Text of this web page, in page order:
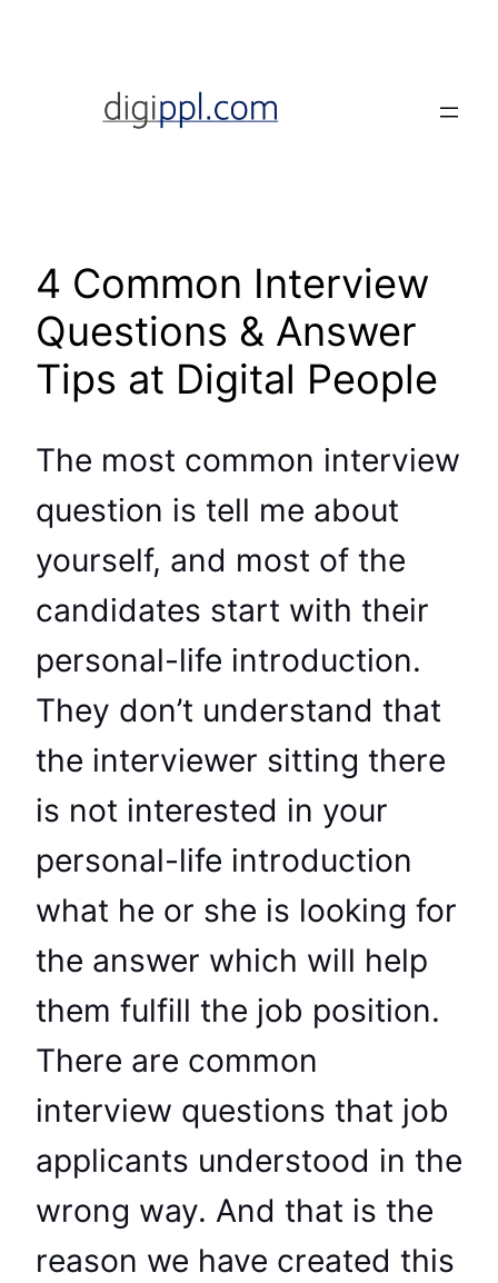
content
4 Common Interview
Questions & Answer
Tips at Digital People
The most common interview
question is tell me about
yourself, and most of the
candidates start with their
personal-life introduction.
They don’t understand that
the interviewer sitting there
is not interested in your
personal-life introduction
what he or she is looking for
the answer which will help
them fulfill the job position.
There are common
interview questions that job
applicants understood in the
wrong way. And that is the
reason we have created this